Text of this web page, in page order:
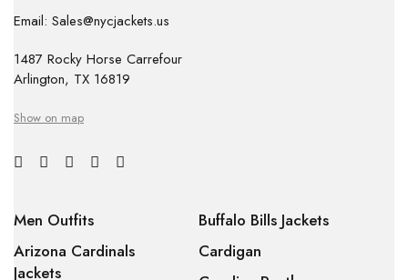
Email: Sales@nycjackets.us
1487 Rocky Horse Carrefour
Arlington, TX 16819
Show on map
Men Outfits
Arizona Cardinals
Jackets
Buffalo Bills Jackets
Cardigan